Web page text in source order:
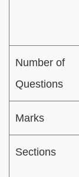
Number of
Questions
Marks
Sections